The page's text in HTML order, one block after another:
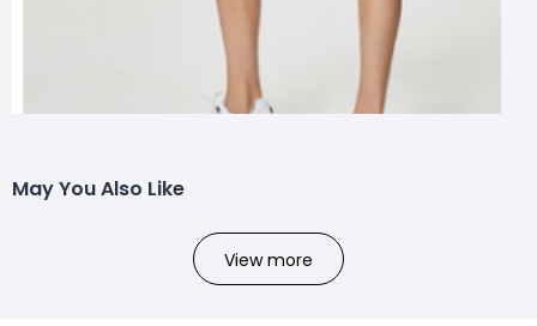
May You Also Like
View more